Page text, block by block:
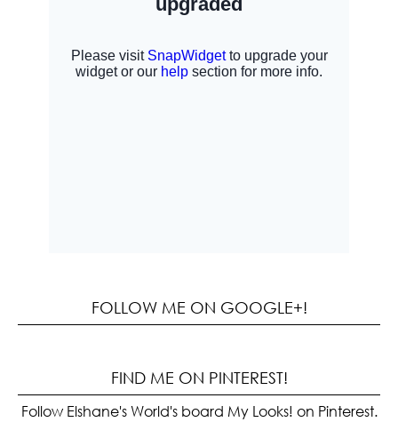
FOLLOW ME ON GOOGLE+!
FIND ME ON PINTEREST!
Follow Elshane's World's board My Looks! on Pinterest.